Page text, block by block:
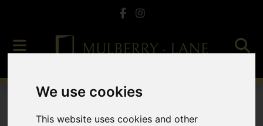
We use cookies
This website uses cookies and other